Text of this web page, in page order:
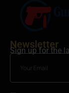
Newsletter
Sign up for the